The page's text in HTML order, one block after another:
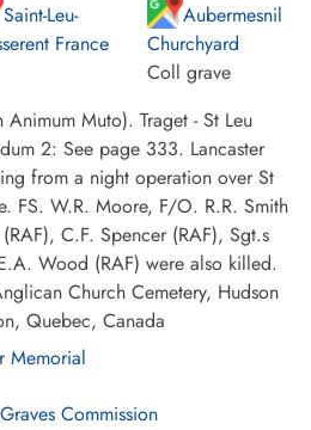
Saint-Leu-
France
Aubermesnil
Churchyard
Coll grave
Muto). Traget - St Leu
2: See page 333. Lancaster
from a night operation over St
FS. W.R. Moore, F/O. R.R. Smith
C.F. Spencer (RAF), Sgt.s
Wood (RAF) were also killed.
Church Cemetery, Hudson
Quebec, Canada
Memorial
Commission